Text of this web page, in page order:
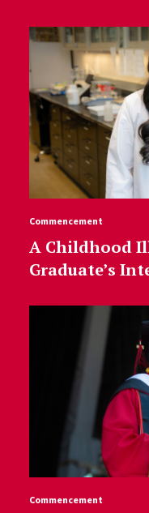
Commencement
A Childhood
Graduate’s
Commencement